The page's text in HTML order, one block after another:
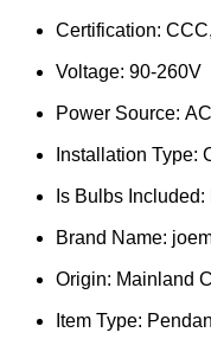
Certification:
Voltage: 90-260V
Power Source: AC
Installation Type:
Is Bulbs Included:
Brand Name:
Origin: Mainland
Item Type: